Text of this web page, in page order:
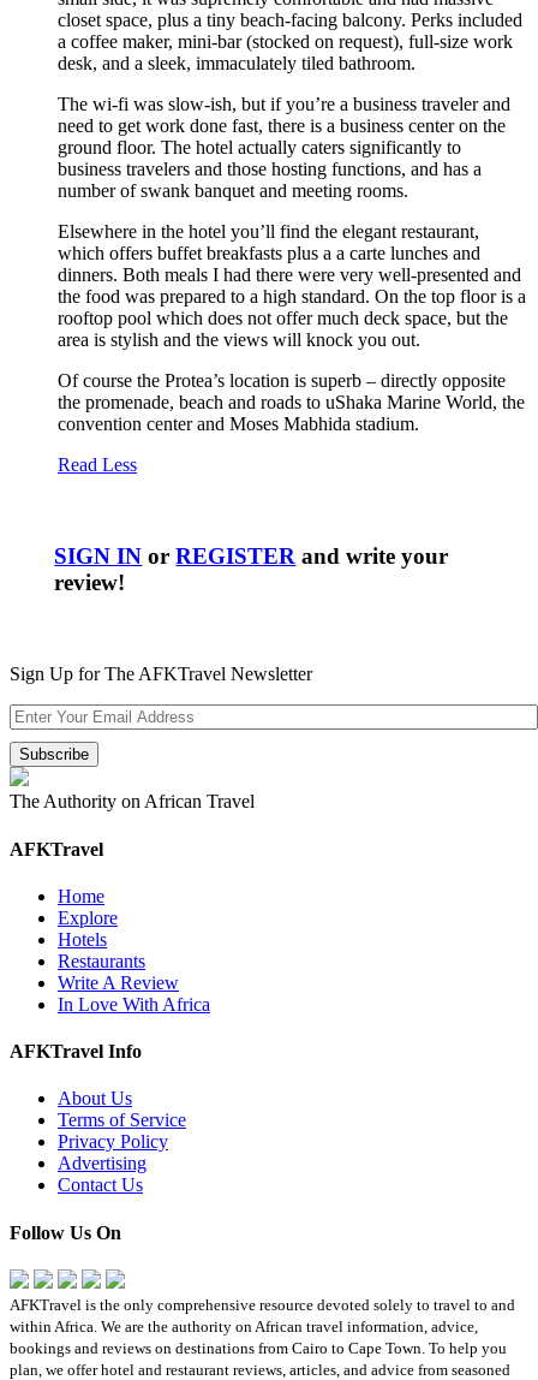
closet space, plus a tiny beach-facing balcony. Perks included
a coffee maker, mini-bar (stocked on request), full-size work
desk, and a sleek, immaculately tiled bathroom.
The wi-fi was slow-ish, but if you’re a business traveler and
need to get work done fast, there is a business center on the
ground floor. The hotel actually caters significantly to
business travelers and those hosting functions, and has a
number of swank banquet and meeting rooms.
Elsewhere in the hotel you’ll find the elegant restaurant,
which offers buffet breakfasts plus a a carte lunches and
dinners. Both meals I had there were very well-presented and
the food was prepared to a high standard. On the top floor is a
rooftop pool which does not offer much deck space, but the
area is stylish and the views will knock you out.
Of course the Protea’s location is superb – directly opposite
the promenade, beach and roads to uShaka Marine World, the
convention center and Moses Mabhida stadium.
Read Less
SIGN IN orREGISTER and write your
review!
Sign Up for The AFKTravel Newsletter
The Authority on African Travel
AFKTravel
Home
Explore
Hotels
Restaurants
Write A Review
In Love With Africa
AFKTravel Info
About Us
Terms of Service
Privacy Policy
Advertising
Contact Us
Follow Us On
AFKTravel is the only comprehensive resource devoted solely to travel to and
within Africa. We are the authority on African travel information, advice,
bookings and reviews on destinations from Cairo to Cape Town. To help you
plan, we offer hotel and restaurant reviews, articles, and advice from seasoned